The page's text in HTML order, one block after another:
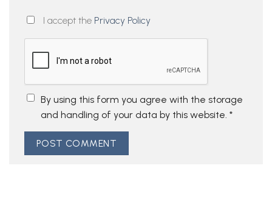
I accept the Privacy Policy
By using this form you agree with the storage
and handling of your data by this website. *